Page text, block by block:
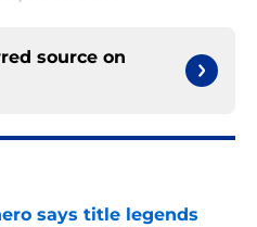
source on
says title legends